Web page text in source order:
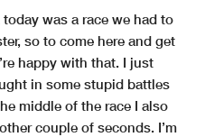
was a race we had to
so to come here and get
happy with that. I just
in some stupid battles
middle of the race I also
couple of seconds. I’m